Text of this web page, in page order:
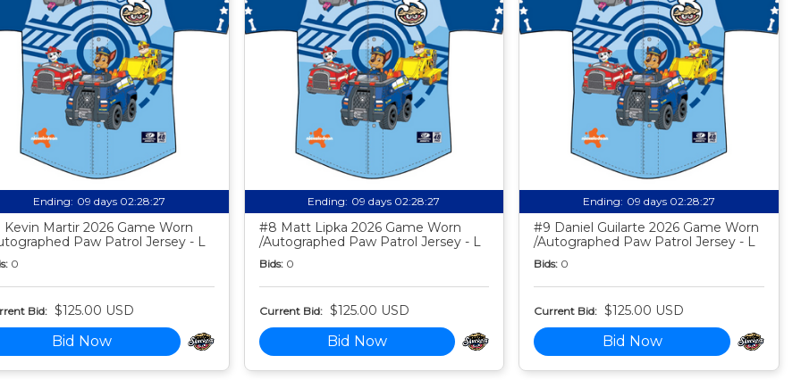
Ending: 09 days 02:28:26
Kevin Martir 2026 Game Worn
Paw Patrol Jersey - L
0
Bid: $125.00 USD
Bid Now
Ending: 09 days 02:28:26
#8 Matt Lipka 2026 Game Worn
/Autographed Paw Patrol Jersey - L
Bids: 0
Current Bid: $125.00 USD
Bid Now
Ending: 09 days 02:28:26
#9 Daniel Guilarte 2026 Game Worn
/Autographed Paw Patrol Jersey - L
Bids: 0
Current Bid: $125.00 USD
Bid Now